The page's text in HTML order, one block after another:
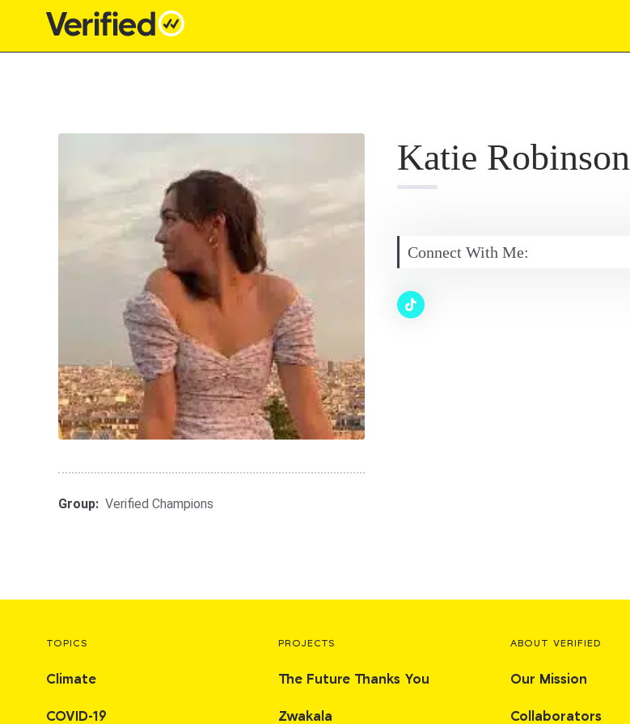
Main Navigation
Group: Verified Champions
Katie Robinson
Connect With Me:
TOPICS
Climate
COVID-19
PROJECTS
The Future Thanks You
Zwakala
ABOUT VERIFIED
Our Mission
Collaborators